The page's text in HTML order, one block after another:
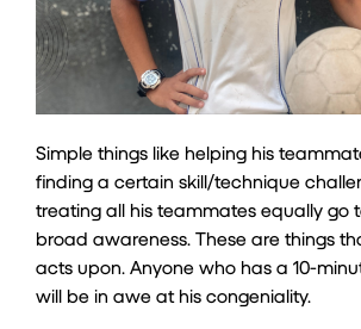
Simple things like helping his
finding a certain skill/technique
treating all his teammates equally go
broad awareness. These are things
acts upon. Anyone who has a 10-
will be in awe at his congeniality.